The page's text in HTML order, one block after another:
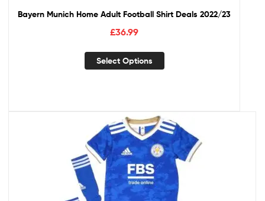
Bayern Munich Home Adult Football Shirt Deals 2022/23
£36.99
Select Options